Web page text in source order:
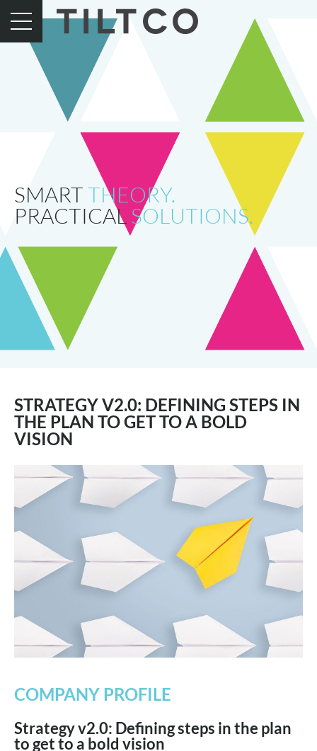
SMARTTHEORY.
PRACTICAL SOLUTIONS.
STRATEGY V2.0: DEFINING STEPS IN
THE PLAN TO GET TO A BOLD
VISION
COMPANY PROFILE
Strategy v2.0: Defining steps in the plan
to get to a bold vision